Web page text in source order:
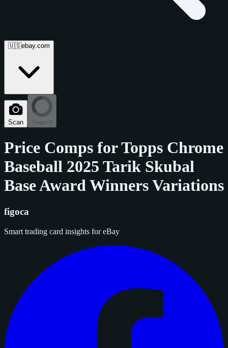
🇺🇸ebay.com
Scan Search
Price Comps forTopps Chrome
Baseball 2025 Tarik Skubal
Base Award Winners Variations
figoca
Smart trading card insights for eBay